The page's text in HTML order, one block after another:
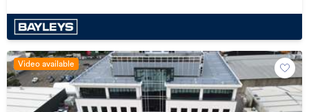
Video available